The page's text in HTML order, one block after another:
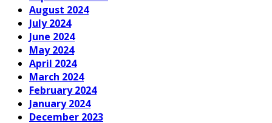
August 2024
July 2024
June 2024
May 2024
April 2024
March 2024
February 2024
January 2024
December 2023